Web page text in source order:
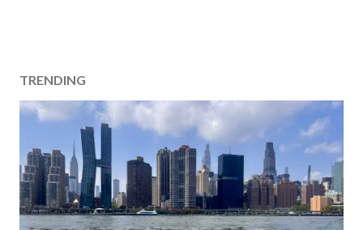
TRENDING